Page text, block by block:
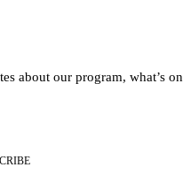
about our program, what’s on